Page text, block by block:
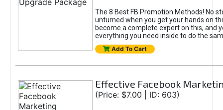
The 8 Best FB Promotion Methods! No
unturned when you get your hands on
become a complete expert on this, and
everything you need inside to do the
Add To Cart
Effective Facebook
(Price: $7.00 | ID: 603)